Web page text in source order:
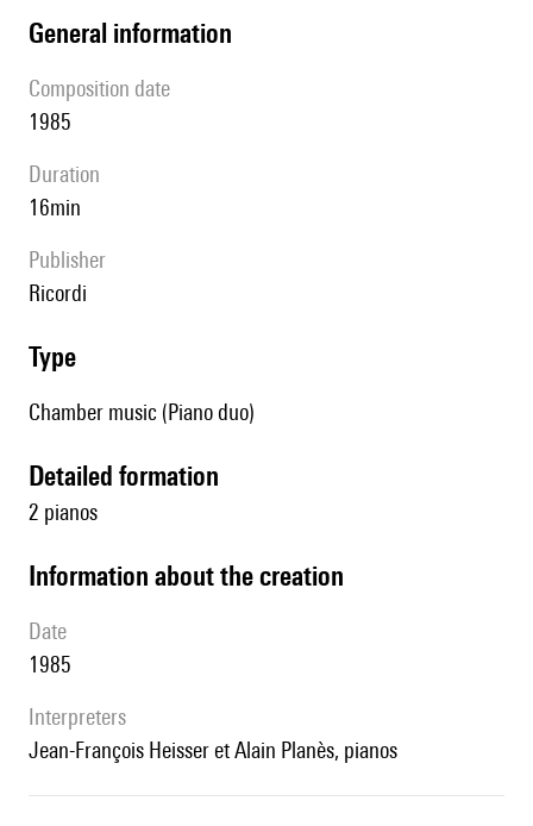
general information
composition date
1985
duration
16min
publisher
Ricordi
type
Chamber music (Piano duo)
detailed formation
2 pianos
information about the creation
date
1985
interpreters
Jean-François Heisser et Alain Planès, pianos